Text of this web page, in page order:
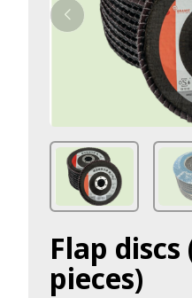
Flap
pieces)